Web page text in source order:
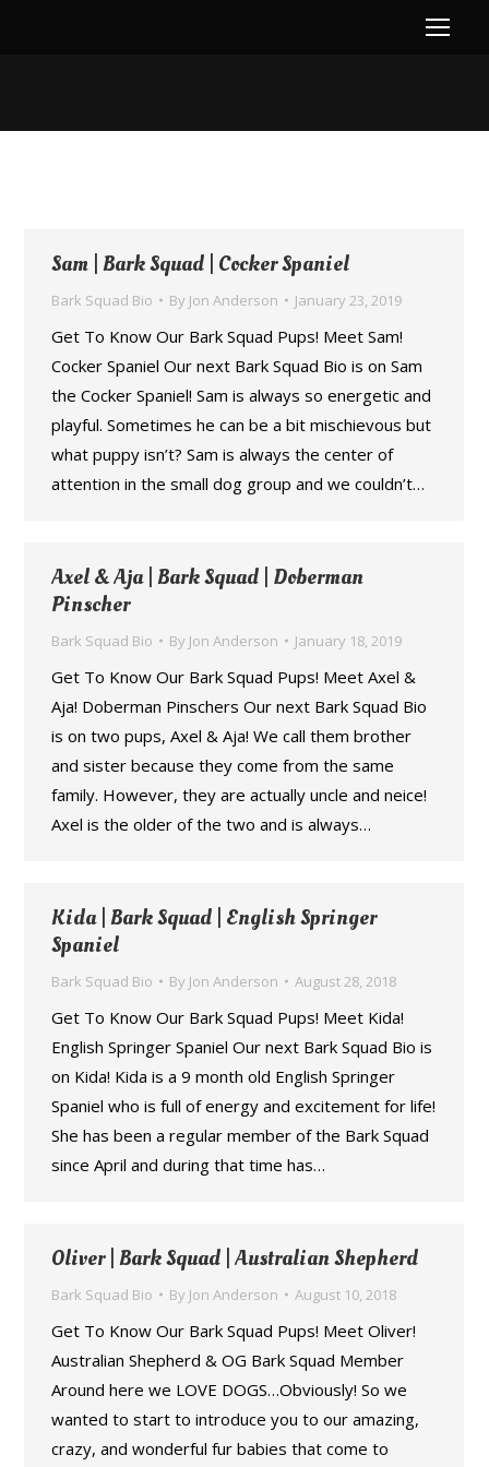
Sam | Bark Squad | Cocker Spaniel
Bark Squad Bio By Jon Anderson January 23, 2019
Get To Know Our Bark Squad Pups! Meet Sam!
Cocker Spaniel Our next Bark Squad Bio is on Sam
the Cocker Spaniel! Sam is always so energetic and
playful. Sometimes he can be a bit mischievous but
what puppy isn’t? Sam is always the center of
attention in the small dog group and we couldn’t…
Axel & Aja | Bark Squad | Doberman
Pinscher
Bark Squad Bio By Jon Anderson January 18, 2019
Get To Know Our Bark Squad Pups! Meet Axel &
Aja! Doberman Pinschers Our next Bark Squad Bio
is on two pups, Axel & Aja! We call them brother
and sister because they come from the same
family. However, they are actually uncle and neice!
Axel is the older of the two and is always…
Kida | Bark Squad | English Springer
Spaniel
Bark Squad Bio By Jon Anderson August 28, 2018
Get To Know Our Bark Squad Pups! Meet Kida!
English Springer Spaniel Our next Bark Squad Bio is
on Kida! Kida is a 9 month old English Springer
Spaniel who is full of energy and excitement for life!
She has been a regular member of the Bark Squad
since April and during that time has…
Oliver | Bark Squad | Australian Shepherd
Bark Squad Bio By Jon Anderson August 10, 2018
Get To Know Our Bark Squad Pups! Meet Oliver!
Australian Shepherd & OG Bark Squad Member
Around here we LOVE DOGS…Obviously! So we
wanted to start to introduce you to our amazing,
crazy, and wonderful fur babies that come to